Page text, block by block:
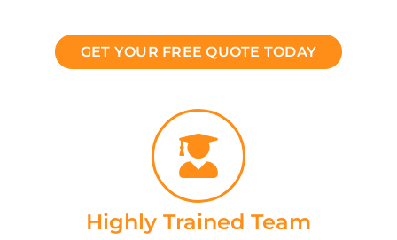
GET YOUR FREE QUOTE TODAY
Highly Trained Team